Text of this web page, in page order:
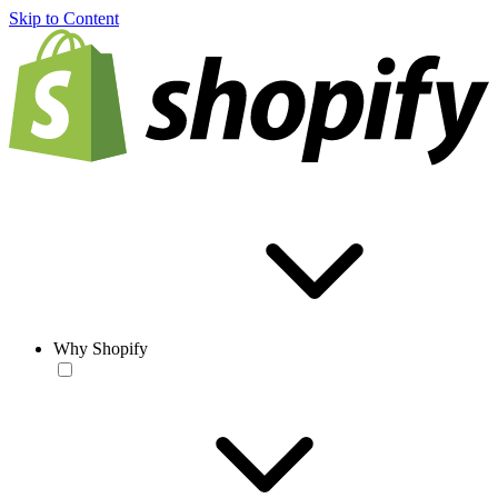
Skip to Content
Why Shopify